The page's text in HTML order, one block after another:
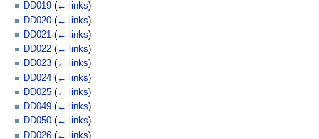
DD019 (← links)
DD020 (← links)
DD021 (← links)
DD022 (← links)
DD023 (← links)
DD024 (← links)
DD025 (← links)
DD049 (← links)
DD050 (← links)
DD026 (← links)